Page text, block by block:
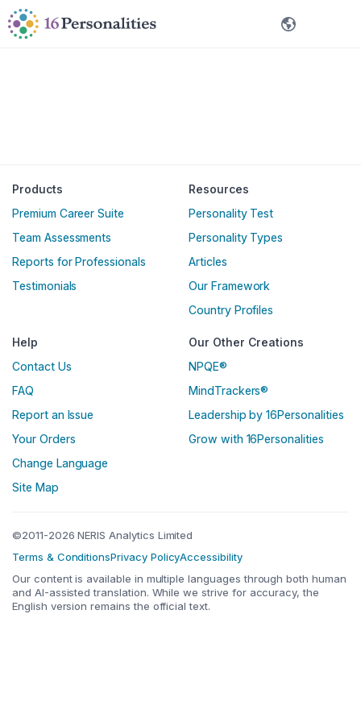
Ruka hadi maudhui kuu
Ruka hadi kwenye chaguo za ufikivu
Kiswahili
Products
Premium Career Suite
Team Assessments
Reports for Professionals
Testimonials
Resources
Personality Test
Personality Types
Articles
Our Framework
Country Profiles
Help
Contact Us
FAQ
Report an Issue
Your Orders
Change Language
Site Map
Our Other Creations
NPQE®
MindTrackers®
Leadership by 16Personalities
Grow with 16Personalities
©2011-2026 NERIS Analytics Limited
Terms & ConditionsPrivacy PolicyAccessibility
Our content is available in multiple languages through both human
and AI-assisted translation. While we strive for accuracy, the
English version remains the official text.